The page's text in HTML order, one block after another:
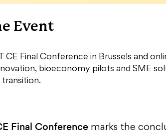
Event
CE Final Conference in Brussels and
bioeconomy pilots and SME
transition.
Final Conference marks the